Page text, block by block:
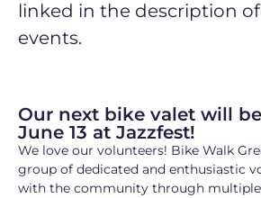
linked in the description
events.
Our next bike valet will
June 13 at Jazzfest!
We love our volunteers! Bike Walk
group of dedicated and enthusiastic
with the community through